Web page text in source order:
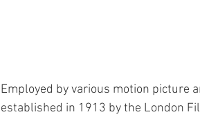
Employed by various motion picture
established in 1913 by the London